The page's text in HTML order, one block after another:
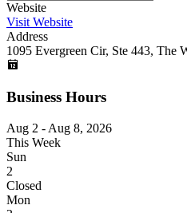
Website
Visit Website
Address
1095 Evergreen Cir, Ste 443, The
Business Hours
Aug 2 - Aug 8, 2026
This Week
Sun
2
Closed
Mon